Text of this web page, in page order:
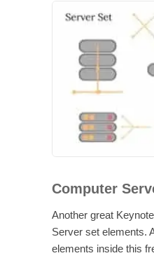
Computer
Another great
Server set elements.
elements inside this